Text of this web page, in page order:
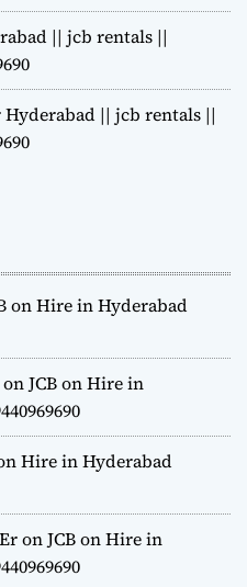
|| jcb rentals ||
|| jcb rentals ||
on Hire in Hyderabad
onJCB on Hire in
Hire in Hyderabad
onJCB on Hire in